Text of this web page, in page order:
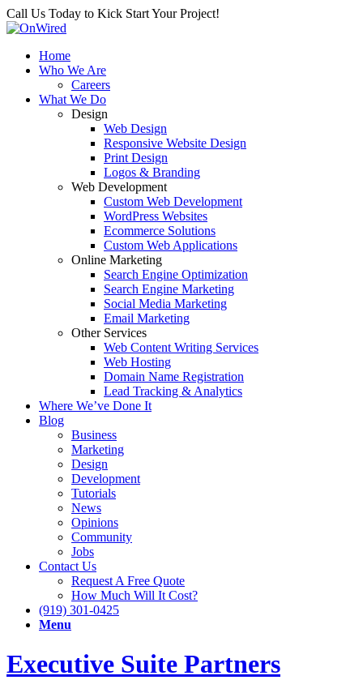
Call Us Today to Kick Start Your Project!
Home
Who We Are
Careers
What We Do
Design
Web Design
Responsive Website Design
Print Design
Logos & Branding
Web Development
Custom Web Development
WordPress Websites
Ecommerce Solutions
Custom Web Applications
Online Marketing
Search Engine Optimization
Search Engine Marketing
Social Media Marketing
Email Marketing
Other Services
Web Content Writing Services
Web Hosting
Domain Name Registration
Lead Tracking & Analytics
Where We’ve Done It
Blog
Business
Marketing
Design
Development
Tutorials
News
Opinions
Community
Jobs
Contact Us
Request A Free Quote
How Much Will It Cost?
(919) 301-0425
Menu
Executive Suite Partners